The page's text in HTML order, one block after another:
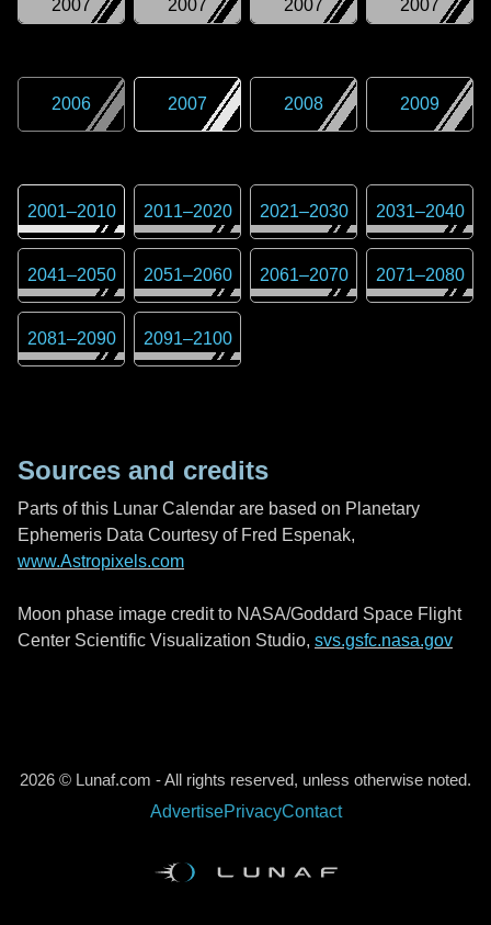
2007
2007
2007
2007
2006 2007 2008 2009
2001–2010 2011–2020 2021–2030 2031–2040
2041–2050 2051–2060 2061–2070 2071–2080
2081–2090 2091–2100
Sources and credits
Parts of this Lunar Calendar are based on Planetary
Ephemeris Data Courtesy of Fred Espenak,
www.Astropixels.com
Moon phase image credit to NASA/Goddard Space Flight
Center Scientific Visualization Studio, svs.gsfc.nasa.gov
2026 © Lunaf.com - All rights reserved, unless otherwise noted.
AdvertisePrivacyContact